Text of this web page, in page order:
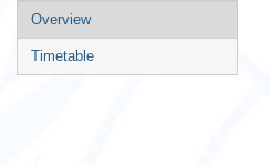
Event
menu
Overview
Timetable